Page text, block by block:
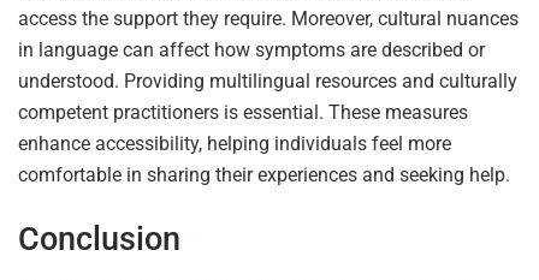
access the support they require. Moreover, cultural nuances
in language can affect how symptoms are described or
understood. Providing multilingual resources and culturally
competent practitioners is essential. These measures
enhance accessibility, helping individuals feel more
comfortable in sharing their experiences and seeking help.
Conclusion